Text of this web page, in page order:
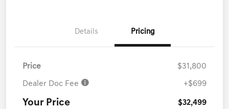
Details Pricing
Price $31,800
Dealer Doc Fee +$699
Your Price $32,499